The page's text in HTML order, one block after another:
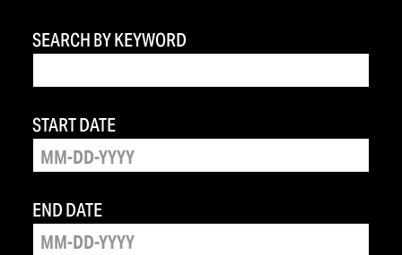
SEARCH BY KEYWORD
START DATE
END DATE